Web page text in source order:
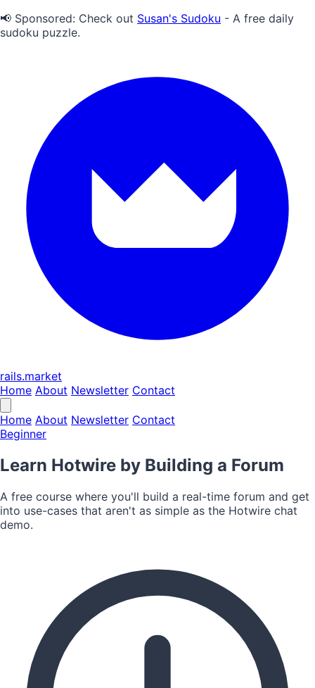
📢 Sponsored: Check out Susan's Sudoku - A free daily
sudoku puzzle.
rails.market
Home About Newsletter Contact
Home About Newsletter Contact
Beginner
Learn Hotwire by Building a Forum
A free course where you'll build a real-time forum and get
into use-cases that aren't as simple as the Hotwire chat
demo.